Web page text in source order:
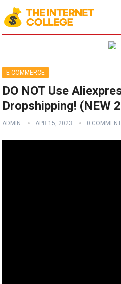
E-COMMERCE
DO NOT Use
Dropshipping! (NEW
ADMIN APR 15, 2023 0